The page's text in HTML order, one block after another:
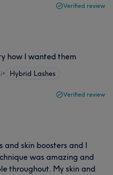
Verified review
how I wanted them
• Hybrid Lashes
Verified review
and skin boosters and I
was amazing and
throughout. My skin and